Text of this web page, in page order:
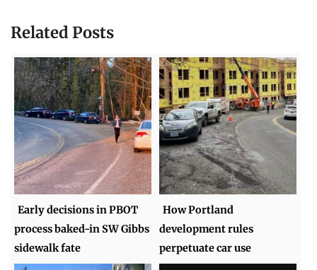
Related Posts
Early decisions in PBOT
process baked-in SW Gibbs
sidewalk fate
How Portland
development rules
perpetuate car use